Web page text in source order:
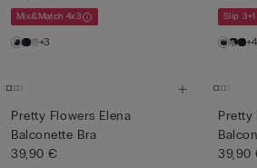
Mix&Match 4x3
+3
Slip
+4
Pretty Flowers Elena
Balconette Bra
39,90 €
Pretty
39,90